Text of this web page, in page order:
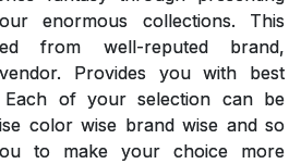
enormous collections. This
from well-reputed brand,
Provides you with best
of your selection can be
color wise brand wise and so
to make your choice more